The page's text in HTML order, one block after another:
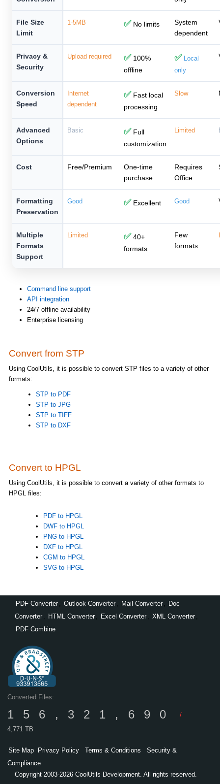
File Size
Limit
1-5MB ✅No limits
System
dependent
Privacy &
Security
Upload required ✅100%
offline
✅ Local
only
Conversion
Speed
Internet
dependent
✅Fast local
processing
Slow
Advanced
Options
Basic ✅Full
customization
Limited
Cost Free/Premium
One-time
purchase
Requires
Office
Formatting
Preservation
Good ✅Excellent Good
Multiple
Formats
Support
Limited ✅40+
formats
Few
formats
Command line support
API integration
24/7 offline availability
Enterprise licensing
Convert from STP
Using CoolUtils, it is possible to convert STP files to a variety of other
formats:
STP to PDF
STP to JPG
STP to TIFF
STP to DXF
Convert to HPGL
Using CoolUtils, it is possible to convert a variety of other formats to
HPGL files:
PDF to HPGL
DWF to HPGL
PNG to HPGL
DXF to HPGL
CGM to HPGL
SVG to HPGL
PDF Converter Outlook Converter Mail Converter
Doc
Converter
HTML Converter Excel Converter XML Converter
PDF Combine
Converted Files:
156,321,690
/
4,771 TB
Site Map Privacy Policy Terms & Conditions
Security &
Compliance
Copyright 2003-2026 CoolUtils Development. All rights reserved.